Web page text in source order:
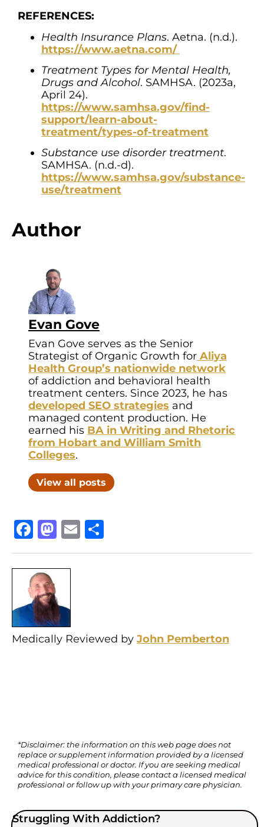
REFERENCES:
Health Insurance Plans. Aetna. (n.d.).
https://www.aetna.com/
Treatment Types for Mental Health,
Drugs and Alcohol. SAMHSA. (2023a,
April 24).
https://www.samhsa.gov/find-
support/learn-about-
treatment/types-of-treatment
Substance use disorder treatment.
SAMHSA. (n.d.-d).
https://www.samhsa.gov/substance-
use/treatment
Author
Evan Gove
Evan Gove serves as the Senior
Strategist of Organic Growth for Aliya
Health Group’s nationwide network
of addiction and behavioral health
treatment centers. Since 2023, he has
developed SEO strategies and
managed content production. He
earned his BA in Writing and Rhetoric
from Hobart and William Smith
Colleges.
View all posts
Facebook
Mastodon
Email
Medically Reviewed by John Pemberton
*Disclaimer: the information on this web page does not
replace or supplement information provided by a licensed
medical professional or doctor. If you are seeking medical
advice for this condition, please contact a licensed medical
professional or follow up with your primary care physician.
Struggling With Addiction?